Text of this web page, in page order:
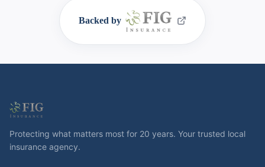
Backed by
Protecting what matters most for 20 years. Your trusted local
insurance agency.